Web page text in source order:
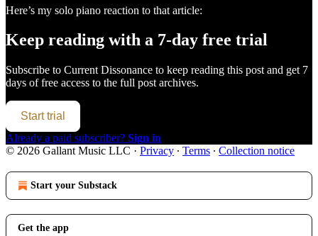
Here’s my solo piano reaction to that article:
Keep reading with a 7-day free trial
Subscribe to Current Dissonance to keep reading this post and get 7
days of free access to the full post archives.
Start trial
Already a paid subscriber? Sign in
© 2026 Gallant Music LLC · Privacy ∙ Terms ∙ Collection notice
Start your Substack
Get the app